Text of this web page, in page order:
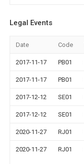
Legal Events
Date Code
2017-11-17 PB01
2017-11-17 PB01
2017-12-12 SE01
2017-12-12 SE01
2020-11-27 RJ01
2020-11-27 RJ01